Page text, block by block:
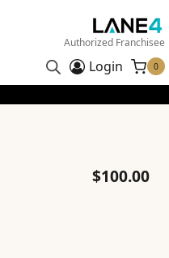
Authorized Franchisee
Login 0
$100.00